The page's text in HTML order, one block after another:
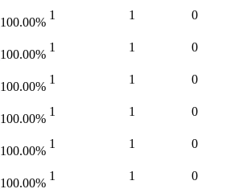
100.00%
1 1 0
100.00%
1 1 0
100.00%
1 1 0
100.00%
1 1 0
100.00%
1 1 0
100.00%
1 1 0